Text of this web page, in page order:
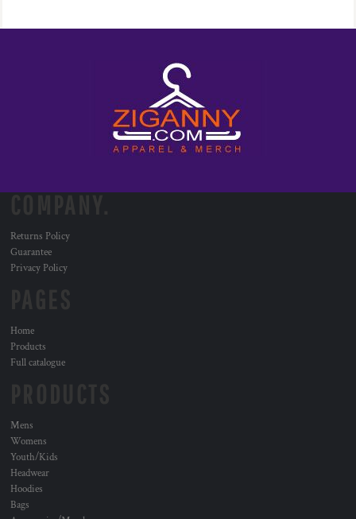
Returns Policy
Guarantee
Privacy Policy
Home
Products
Full catalogue
Mens
Womens
Youth/Kids
Headwear
Hoodies
Bags